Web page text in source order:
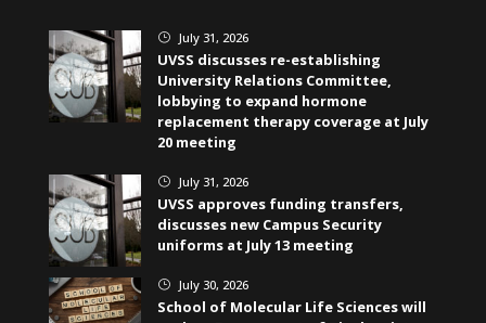
} July 31, 2026
UVSS discusses re-establishing
University Relations Committee,
lobbying to expand hormone
replacement therapy coverage at July
20 meeting
} July 31, 2026
UVSS approves funding transfers,
discusses new Campus Security
uniforms at July 13 meeting
} July 30, 2026
School of Molecular Life Sciences will